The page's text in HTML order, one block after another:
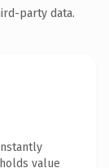
party data.
value